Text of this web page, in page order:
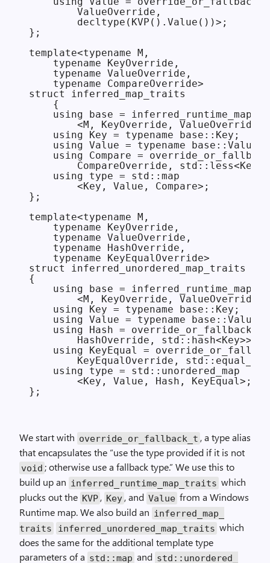
        ValueOverride,
        decltype(KVP().Value())>;
};
template<typename M,
    typename KeyOverride,
    typename ValueOverride,
    typename CompareOverride>
struct inferred_map_traits
    {
using base =
        <M, KeyOverride, ValueOverride>;
    using Key = typename base::Key;
    using Value = typename base::Value;
using Compare =
CompareOverride,
    using type = std::map
        <Key, Value, Compare>;
};
template<typename M,
    typename KeyOverride,
    typename ValueOverride,
    typename HashOverride,
    typename KeyEqualOverride>
struct inferred_unordered_map_traits
{
using base =
        <M, KeyOverride, ValueOverride>;
    using Key = typename base::Key;
    using Value = typename base::Value;
    using Hash = override_or_fallback_t<
        HashOverride, std::hash<Key>>;
using KeyEqual =
KeyEqualOverride,
    using type = std::unordered_map
        <Key, Value, Hash, KeyEqual>;
We start with override_ or_ fallback_t , a type alias
that encapsulates the “use the type provided if it is not
void ; otherwise use a fallback type.” We use this to
build up an inferred_ runtime_ map_ traits which
plucks out the KVP , Key , and Value from a Windows
Runtime map. We also build an inferred_ map_
traits
inferred_ unordered_ map_ traits which
does the same for the additional template type
parameters of a std::map and std:: unordered_